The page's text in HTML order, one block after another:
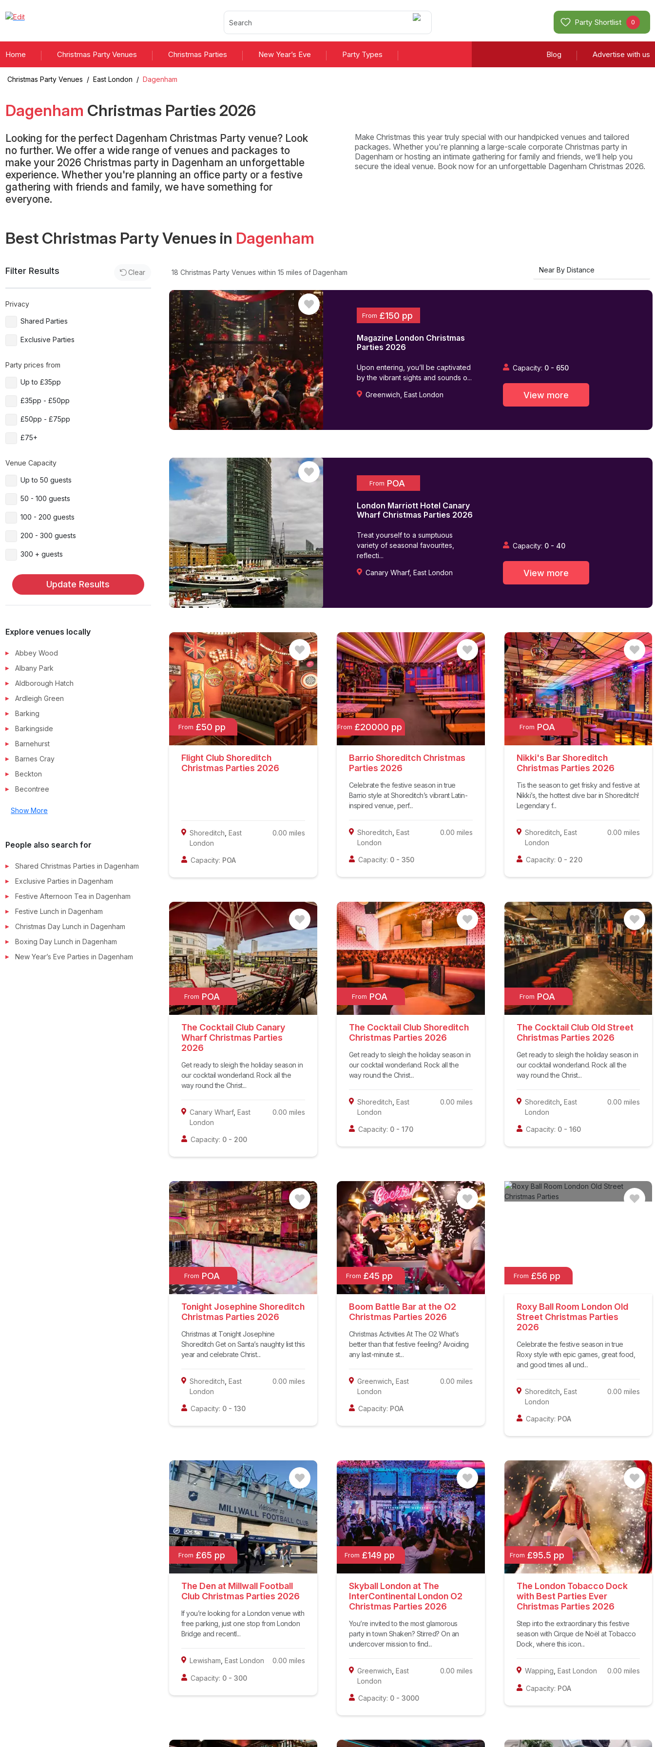
Party Shortlist 0
Home Christmas Party Venues Christmas Parties New Year’s Eve Party Types Blog Advertise with us
Christmas Party Venues / East London / Dagenham
Dagenham Christmas Parties 2026
Looking for the perfect Dagenham Christmas Party venue? Look
no further. We offer a wide range of venues and packages to
make your 2026 Christmas party in Dagenham an unforgettable
experience. Whether you're planning an office party or a festive
gathering with friends and family, we have something for
everyone.
Make Christmas this year truly special with our handpicked venues and tailored
packages. Whether you're planning a large-scale corporate Christmas party in
Dagenham or hosting an intimate gathering for family and friends, we’ll help you
secure the ideal venue. Book now for an unforgettable Dagenham Christmas 2026.
Best Christmas Party Venues in Dagenham
Filter Results Clear
Privacy
Shared Parties
Exclusive Parties
Party prices from
Up to £35pp
£35pp - £50pp
£50pp - £75pp
£75+
Venue Capacity
Up to 50 guests
50 - 100 guests
100 - 200 guests
200 - 300 guests
300 + guests
Update Results
Explore venues locally
Abbey Wood
Albany Park
Aldborough Hatch
Ardleigh Green
Barking
Barkingside
Barnehurst
Barnes Cray
Beckton
Becontree
Show More
People also search for
Shared Christmas Parties in Dagenham
Exclusive Parties in Dagenham
Festive Afternoon Tea in Dagenham
Festive Lunch in Dagenham
Christmas Day Lunch in Dagenham
Boxing Day Lunch in Dagenham
New Year’s Eve Parties in Dagenham
18 Christmas Party Venues within 15 miles of Dagenham
From £150 pp
Magazine London Christmas
Parties 2026
Upon entering, you’ll be captivated
by the vibrant sights and sounds o...
Greenwich East London
Capacity: 0- 650
View more
From POA
London Marriott Hotel Canary
Wharf Christmas Parties 2026
Treat yourself to a sumptuous
variety of seasonal favourites,
reflecti...
Canary Wharf, East London
Capacity: 0- 40
View more
From £50 pp
Flight Club Shoreditch
Christmas Parties 2026
Shoreditch East
London
0.00 miles
Capacity: POA
From £20000 pp
Barrio Shoreditch Christmas
Parties 2026
Celebrate the festive season in true
Barrio style at Shoreditch’s vibrant Latin-
inspired venue, perf...
Shoreditch East
London
0.00 miles
Capacity: 0- 350
From POA
Nikki's Bar Shoreditch
Christmas Parties 2026
Tis the season to get frisky and festive at
Nikki’s, the hottest dive bar in Shoreditch!
Legendary f...
Shoreditch East
London
0.00 miles
Capacity: 0- 220
From POA
The Cocktail Club Canary
Wharf Christmas Parties
2026
Get ready to sleigh the holiday season in
our cocktail wonderland. Rock all the
way round the Christ...
Canary Wharf, East
London
0.00 miles
Capacity: 0 - 200
From POA
The Cocktail Club Shoreditch
Christmas Parties 2026
Get ready to sleigh the holiday season in
our cocktail wonderland. Rock all the
way round the Christ...
Shoreditch East
London
0.00 miles
Capacity: 0- 170
From POA
The Cocktail Club Old Street
Christmas Parties 2026
Get ready to sleigh the holiday season in
our cocktail wonderland. Rock all the
way round the Christ...
Shoreditch East
London
0.00 miles
Capacity: 0- 160
From POA
Tonight Josephine Shoreditch
Christmas Parties 2026
Christmas at Tonight Josephine
Shoreditch Get on Santa’s naughty list this
year and celebrate Christ...
Shoreditch East
London
0.00 miles
Capacity: 0 - 130
From £45 pp
Boom Battle Bar at the O2
Christmas Parties 2026
Christmas Activities At The O2 What’s
better than that festive feeling? Avoiding
any last-minute st...
Greenwich East
London
0.00 miles
Capacity: POA
From £56 pp
Roxy Ball Room London Old
Street Christmas Parties
2026
Celebrate the festive season in true
Roxy style with epic games, great food,
and good times all und...
Shoreditch East
London
0.00 miles
Capacity: POA
From £65 pp
The Den at Millwall Football
Club Christmas Parties 2026
If you’re looking for a London venue with
free parking, just one stop from London
Bridge and recentl...
Lewisham East London 0.00 miles
Capacity: 0 - 300
From £149 pp
Skyball London at The
InterContinental London O2
Christmas Parties 2026
You’re invited to the most glamorous
party in town Shaken? Stirred? On an
undercover mission to find...
Greenwich East
London
0.00 miles
Capacity: 0- 3000
From £95.5 pp
The London Tobacco Dock
with Best Parties Ever
Christmas Parties 2026
Step into the extraordinary this festive
season with Cirque de Noël at Tobacco
Dock, where this icon...
Wapping East London 0.00 miles
Capacity: POA